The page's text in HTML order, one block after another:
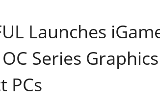
Launches
Series
PCs